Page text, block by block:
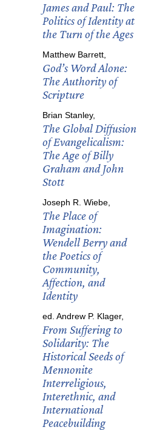
James and Paul: The
Politics of Identity at
the Turn of the Ages
Matthew Barrett,
God’s Word Alone:
The Authority of
Scripture
Brian Stanley,
The Global Diffusion
of Evangelicalism:
The Age of Billy
Graham and John
Stott
Joseph R. Wiebe,
The Place of
Imagination:
Wendell Berry and
the Poetics of
Community,
Affection, and
Identity
ed. Andrew P. Klager,
From Suffering to
Solidarity: The
Historical Seeds of
Mennonite
Interreligious,
Interethnic, and
International
Peacebuilding